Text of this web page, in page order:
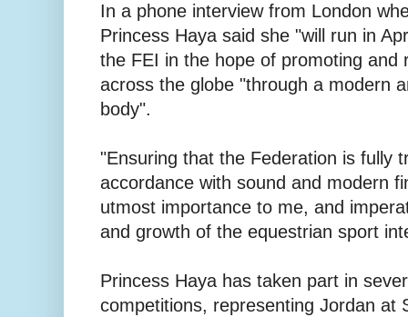
In a phone interview from London
Princess Haya said she "will run in
the FEI in the hope of promoting and
across the globe "through a modern
body".
"Ensuring that the Federation is fully
accordance with sound and modern
utmost importance to me, and
and growth of the equestrian sport
Princess Haya has taken part in
competitions, representing Jordan at